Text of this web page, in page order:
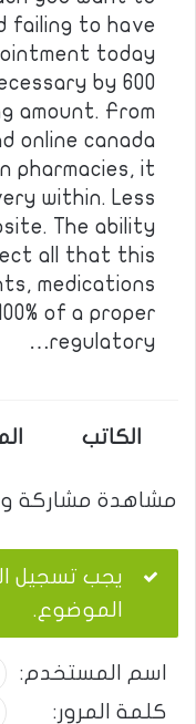
failing to have
today
by 600
amount. From
online canada
pharmacies, it
within. Less
The ability
all that this
medications
of a proper
regulatory…
الكاتب
مشاهدة مشاركة
يجب تسجيل
الموضوع.
اسم المستخدم:
كلمة المرور: